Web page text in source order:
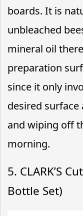
boards. It is
unbleached
mineral oil
preparation
since it only
desired
and wiping off
morning.
5. CLARK’S
Bottle Set)